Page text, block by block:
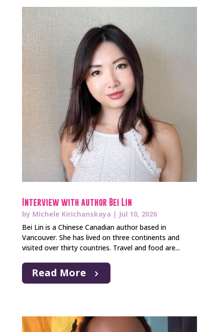
Interview with author Bei Lin
by Michele Kirichanskaya | Jul 10, 2026
Bei Lin is a Chinese Canadian author based in
Vancouver. She has lived on three continents and
visited over thirty countries. Travel and food are...
Read More